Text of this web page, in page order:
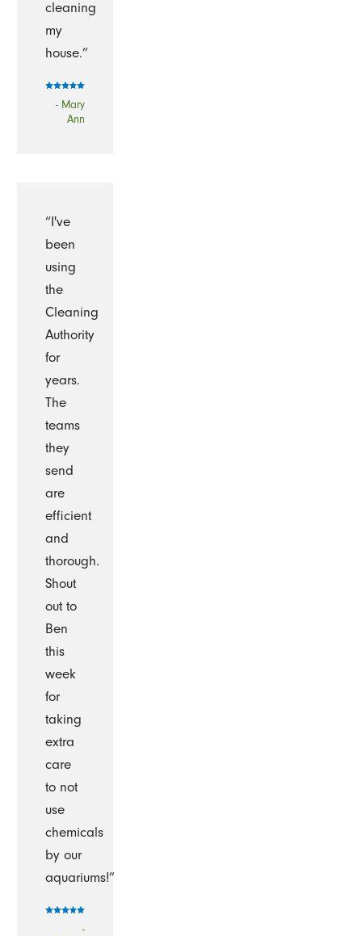
cleaning
my
house.”
- Mary
Ann
“I've
been
using
the
Cleaning
Authority
for
years.
The
teams
they
send
are
efficient
and
thorough.
Shout
out to
Ben
this
week
for
taking
extra
care
to not
use
chemicals
by our
aquariums!”
-